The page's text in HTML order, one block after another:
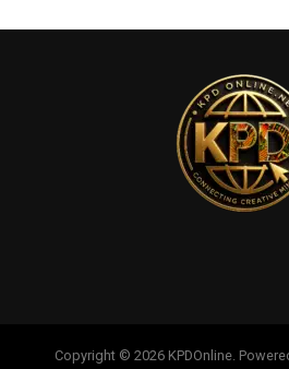
Copyright © 2026 KPDOnline.